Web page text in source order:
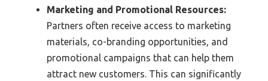
Marketing and Promotional Resources:
Partners often receive access to marketing
materials, co-branding opportunities, and
promotional campaigns that can help them
attract new customers. This can significantly